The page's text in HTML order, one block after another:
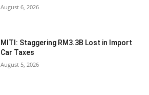
August 6, 2026
MITI: Staggering RM3.3B Lost in Import
Car Taxes
August 5, 2026